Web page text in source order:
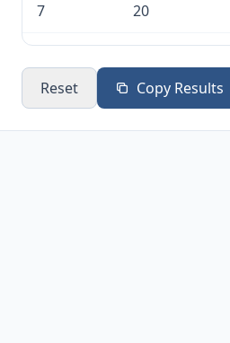
7 20
9 26
Reset Copy Results